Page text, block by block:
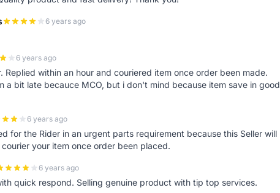
6 years ago
6 years ago
Replied within an hour and couriered item once order been made.
a bit late becauce MCO, but i don't mind because item save in good
6 years ago
for the Rider in an urgent parts requirement because this Seller will
your item once order been placed.
6 years ago
quick respond. Selling genuine product with tip top services.